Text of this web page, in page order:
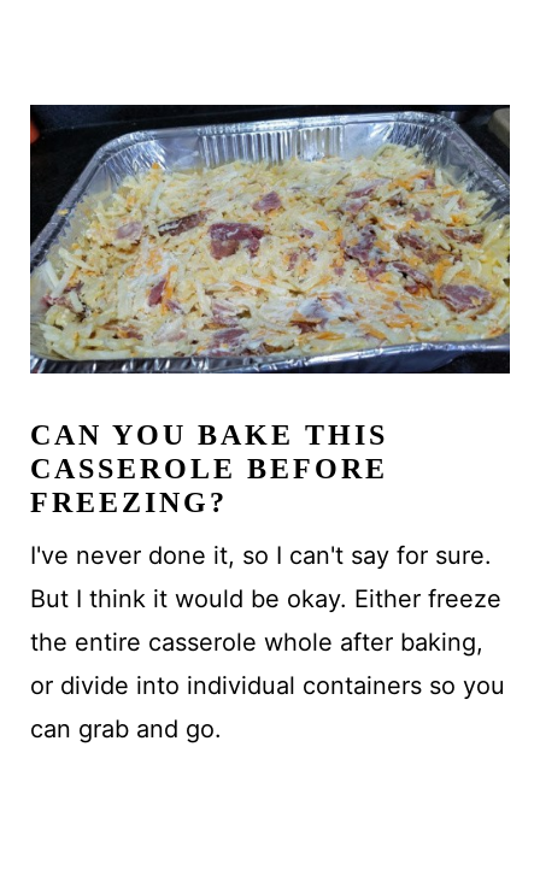
CAN YOU BAKE THIS
CASSEROLE BEFORE
FREEZING?
I've never done it, so I can't say for sure.
But I think it would be okay. Either freeze
the entire casserole whole after baking,
or divide into individual containers so you
can grab and go.